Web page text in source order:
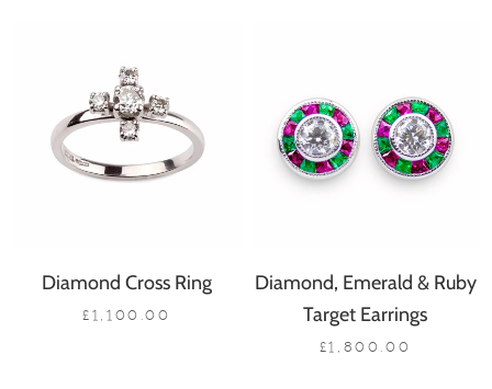
Diamond Cross Ring
£1,100.00
Diamond, Emerald & Ruby
Target Earrings
£1,800.00